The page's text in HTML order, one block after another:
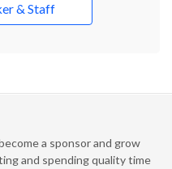
& Staff
a sponsor and grow
and spending quality time